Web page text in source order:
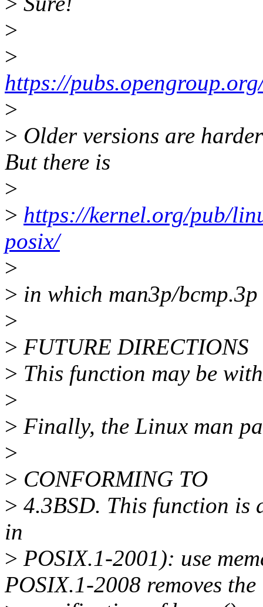
>
>
https://
>
> Older versions are
But there is
>
> https://kernel.org/pub/
posix/
>
> in which man3p/bcmp.3p
>
> FUTURE DIRECTIONS
> This function may be
>
> Finally, the Linux man
>
> CONFORMING TO
> 4.3BSD. This function is
in
> POSIX.1-2001): use
POSIX.1-2008 removes the